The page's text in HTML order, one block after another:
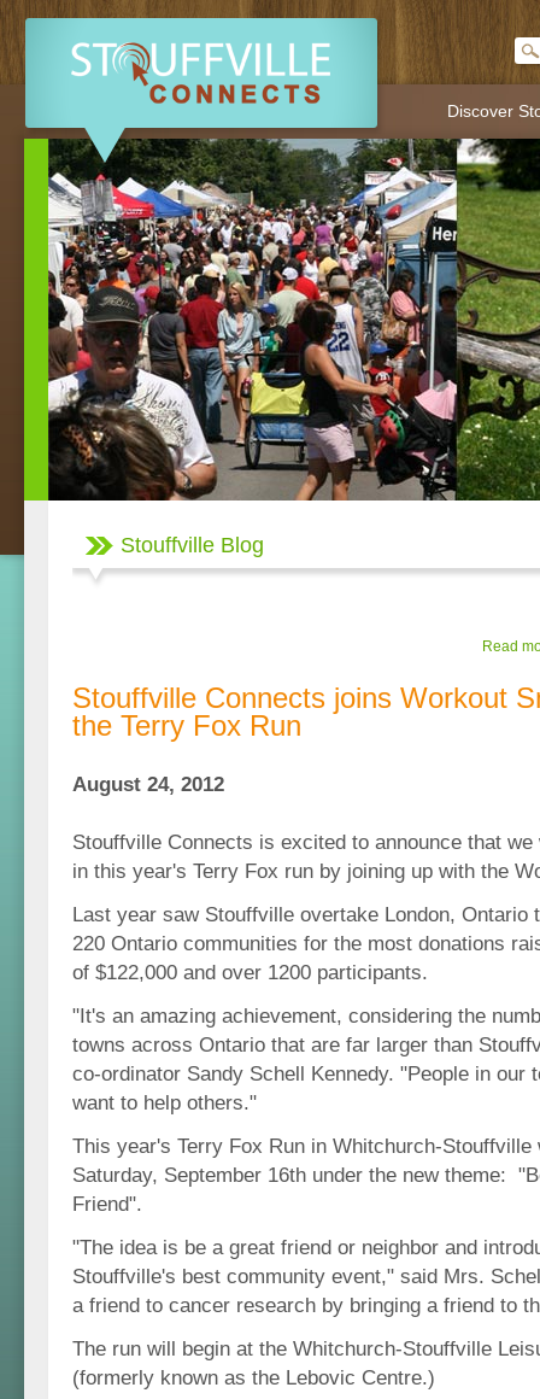
Discover
Stouffville Blog
Read
Stouffville Connects joins Workout
the Terry Fox Run
August 24, 2012
Stouffville Connects is excited to announce that
in this year's Terry Fox run by joining up with the
Last year saw Stouffville overtake London, Ontario
220 Ontario communities for the most donations
of $122,000 and over 1200 participants.
"It's an amazing achievement, considering the
towns across Ontario that are far larger than
co-ordinator Sandy Schell Kennedy. "People in our
want to help others."
This year's Terry Fox Run in Whitchurch-Stouffville
Saturday, September 16th under the new theme:
Friend".
"The idea is be a great friend or neighbor and
Stouffville's best community event," said Mrs.
a friend to cancer research by bringing a friend to
The run will begin at the Whitchurch-Stouffville
(formerly known as the Lebovic Centre.)